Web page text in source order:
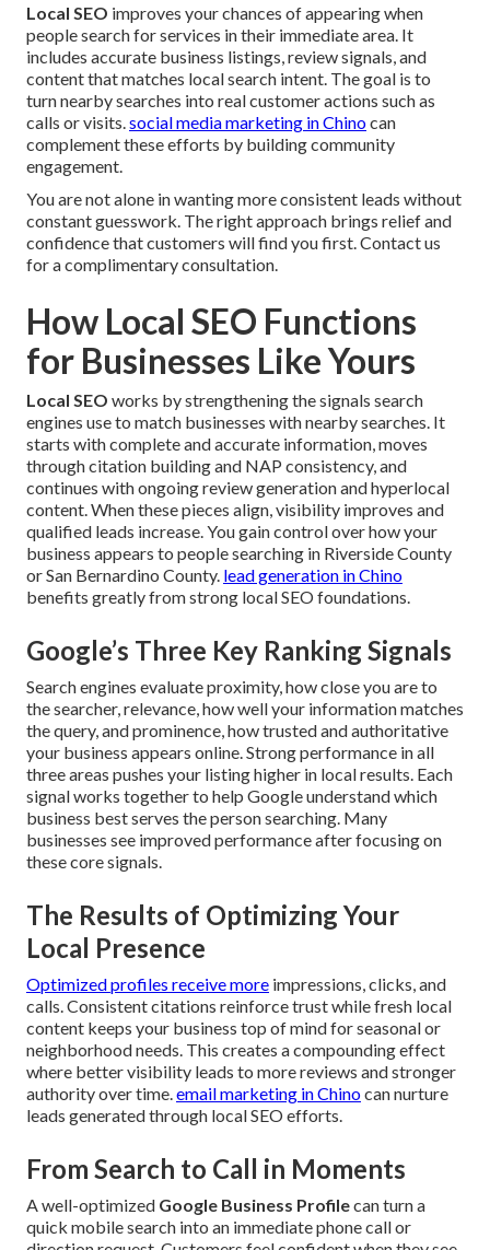
Local SEO improves your chances of appearing when
people search for services in their immediate area. It
includes accurate business listings, review signals, and
content that matches local search intent. The goal is to
turn nearby searches into real customer actions such as
calls or visits.social media marketing in Chinocan
complement these efforts by building community
engagement.
You are not alone in wanting more consistent leads without
constant guesswork. The right approach brings relief and
confidence that customers will find you first. Contact us
for a complimentary consultation.
How Local SEO Functions
for Businesses Like Yours
Local SEO works by strengthening the signals search
engines use to match businesses with nearby searches. It
starts with complete and accurate information, moves
through citation building and NAP consistency, and
continues with ongoing review generation and hyperlocal
content. When these pieces align, visibility improves and
qualified leads increase. You gain control over how your
business appears to people searching in Riverside County
or San Bernardino County. lead generation in Chino
benefits greatly from strong local SEO foundations.
Google’s Three Key Ranking Signals
Search engines evaluate proximity, how close you are to
the searcher, relevance, how well your information matches
the query, and prominence, how trusted and authoritative
your business appears online. Strong performance in all
three areas pushes your listing higher in local results. Each
signal works together to help Google understand which
business best serves the person searching. Many
businesses see improved performance after focusing on
these core signals.
The Results of Optimizing Your
Local Presence
Optimized profiles receive more impressions, clicks, and
calls. Consistent citations reinforce trust while fresh local
content keeps your business top of mind for seasonal or
neighborhood needs. This creates a compounding effect
where better visibility leads to more reviews and stronger
authority over time.email marketing in Chinocan nurture
leads generated through local SEO efforts.
From Search to Call in Moments
A well-optimized Google Business Profilecan turn a
quick mobile search into an immediate phone call or